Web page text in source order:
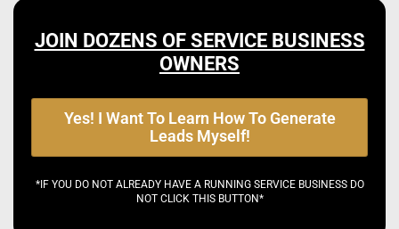
JOIN DOZENS OF SERVICE BUSINESS
OWNERS
Yes! I Want To Learn How To Generate
Leads Myself!
*IF YOU DO NOT ALREADY HAVE A RUNNING SERVICE BUSINESS DO
NOT CLICK THIS BUTTON*